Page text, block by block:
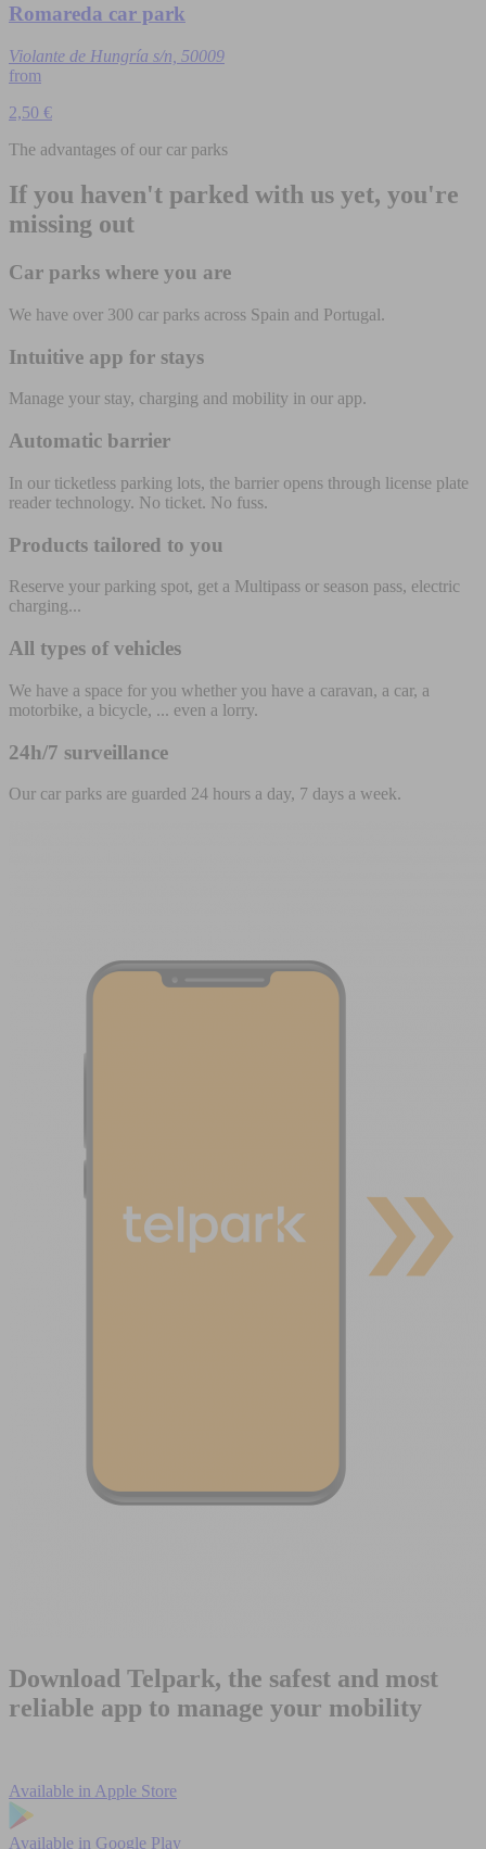
Romareda car park
Violante de Hungría s/n, 50009
from
2,50 €
The advantages of our car parks
If you haven't parked with us yet, you're
missing out
Car parks where you are
We have over 300 car parks across Spain and Portugal.
Intuitive app for stays
Manage your stay, charging and mobility in our app.
Automatic barrier
In our ticketless parking lots, the barrier opens through license plate
reader technology. No ticket. No fuss.
Products tailored to you
Reserve your parking spot, get a Multipass or season pass, electric
charging...
All types of vehicles
We have a space for you whether you have a caravan, a car, a
motorbike, a bicycle, ... even a lorry.
24h/7 surveillance
Our car parks are guarded 24 hours a day, 7 days a week.
Download Telpark, the safest and most
reliable app to manage your mobility
Available in Apple Store
Available in Google Play